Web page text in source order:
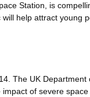
Station, is
help attract young
The UK Department
of severe